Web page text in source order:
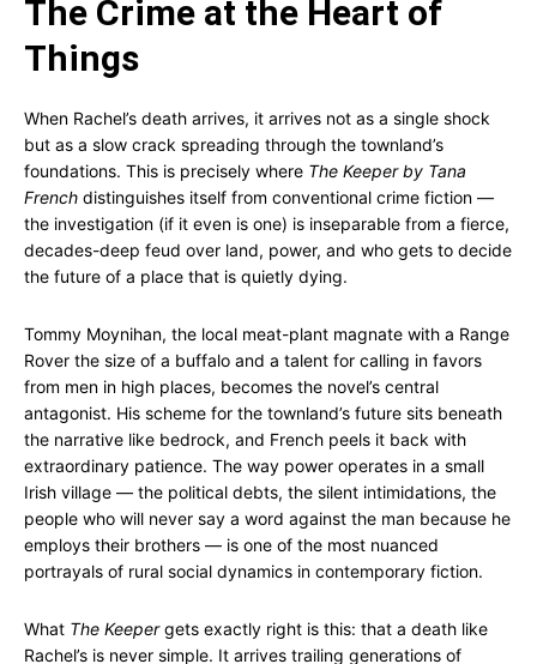
The Crime at the Heart of
Things
When Rachel’s death arrives, it arrives not as a single shock
but as a slow crack spreading through the townland’s
foundations. This is precisely where The Keeper by Tana
French distinguishes itself from conventional crime fiction —
the investigation (if it even is one) is inseparable from a fierce,
decades-deep feud over land, power, and who gets to decide
the future of a place that is quietly dying.
Tommy Moynihan, the local meat-plant magnate with a Range
Rover the size of a buffalo and a talent for calling in favors
from men in high places, becomes the novel’s central
antagonist. His scheme for the townland’s future sits beneath
the narrative like bedrock, and French peels it back with
extraordinary patience. The way power operates in a small
Irish village — the political debts, the silent intimidations, the
people who will never say a word against the man because he
employs their brothers — is one of the most nuanced
portrayals of rural social dynamics in contemporary fiction.
What The Keepergets exactly right is this: that a death like
Rachel’s is never simple. It arrives trailing generations of